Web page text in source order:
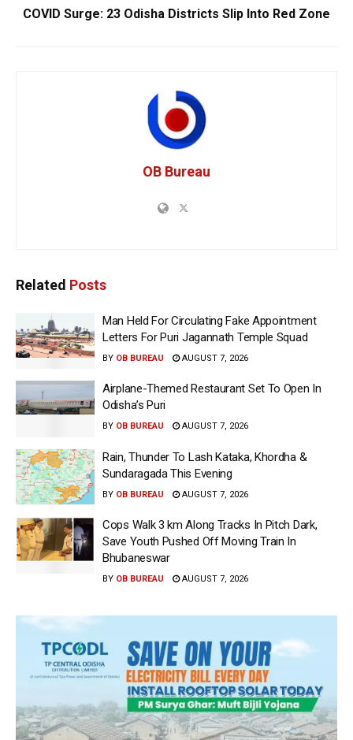
COVID Surge: 23 Odisha Districts Slip Into Red Zone
OB Bureau
Related Posts
Man Held For Circulating Fake Appointment
Letters For Puri Jagannath Temple Squad
BY OB BUREAU AUGUST 7, 2026
Airplane-Themed Restaurant Set To Open In
Odisha’s Puri
BY OB BUREAU AUGUST 7, 2026
Rain, Thunder To Lash Kataka, Khordha &
Sundaragada This Evening
BY OB BUREAU AUGUST 7, 2026
Cops Walk 3 km Along Tracks In Pitch Dark,
Save Youth Pushed Off Moving Train In
Bhubaneswar
BY OB BUREAU AUGUST 7, 2026